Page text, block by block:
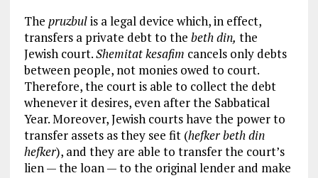
The pruzbulis a legal device which, in effect,
transfers a private debt to the beth din, the
Jewish court.Shemitat kesafim cancels only debts
between people, not monies owed to court.
Therefore, the court is able to collect the debt
whenever it desires, even after the Sabbatical
Year. Moreover, Jewish courts have the power to
transfer assets as they see fit (hefker beth din
hefker), and they are able to transfer the court’s
lien — the loan — to the original lender and make